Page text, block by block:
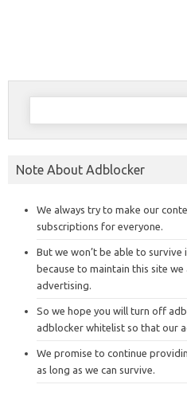
Search
Note About Adblocker
We always try to make our
subscriptions for everyone.
But we won’t be able to
because to maintain this site
advertising.
So we hope you will turn off
adblocker whitelist so that our
We promise to continue
as long as we can survive.